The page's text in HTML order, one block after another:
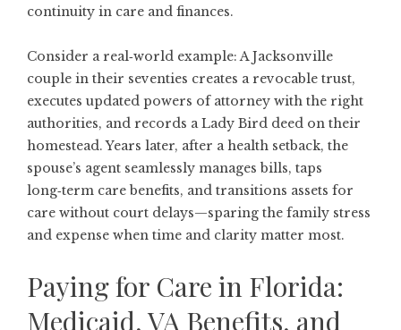
continuity in care and finances.
Consider a real‑world example: A Jacksonville
couple in their seventies creates a revocable trust,
executes updated powers of attorney with the right
authorities, and records a Lady Bird deed on their
homestead. Years later, after a health setback, the
spouse’s agent seamlessly manages bills, taps
long‑term care benefits, and transitions assets for
care without court delays—sparing the family stress
and expense when time and clarity matter most.
Paying for Care in Florida:
Medicaid, VA Benefits, and